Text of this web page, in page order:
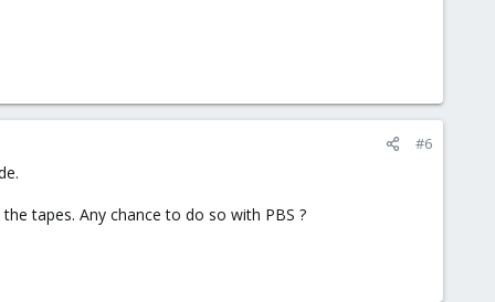
#6
tapes. Any chance to do so with PBS ?